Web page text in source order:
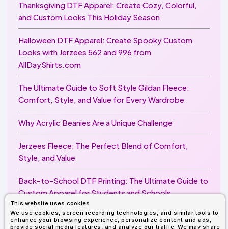
This website uses cookies
We use cookies, screen recording technologies, and similar tools to
enhance your browsing experience, personalize content and ads,
provide social media features, and analyze our traffic. We may share
Thanksgiving DTF Apparel: Create Cozy, Colorful,
and Custom Looks This Holiday Season
Halloween DTF Apparel: Create Spooky Custom
Looks with Jerzees 562 and 996 from
AllDayShirts.com
The Ultimate Guide to Soft Style Gildan Fleece:
Comfort, Style, and Value for Every Wardrobe
Why Acrylic Beanies Are a Unique Challenge
Jerzees Fleece: The Perfect Blend of Comfort,
Style, and Value
Back-to-School DTF Printing: The Ultimate Guide to
Custom Apparel for Students and Schools
Image Enhancer for DTF Printing: How to Unlock